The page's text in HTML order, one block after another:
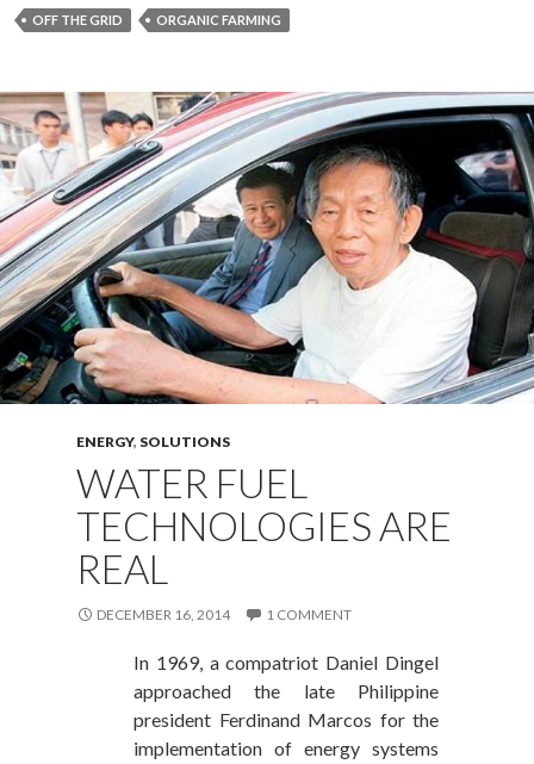
OFF THE GRID ORGANIC FARMING
ENERGY, SOLUTIONS
WATER FUEL
TECHNOLOGIES ARE
REAL
DECEMBER 16, 2014 1 COMMENT
In 1969, a compatriot Daniel Dingel
approached the late Philippine
president Ferdinand Marcos for the
implementation of energy systems